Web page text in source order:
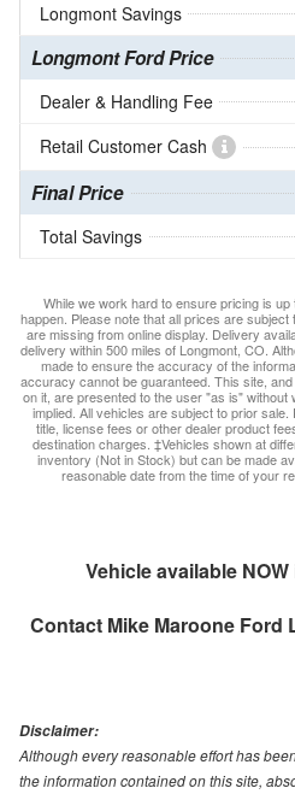
Longmont Savings
Longmont Ford Price
Dealer & Handling Fee
Retail Customer Cash
Final Price
Total Savings
While we work hard to ensure pricing is
happen. Please note that all prices are
are missing from online display. Delivery
delivery within 500 miles of Longmont, CO.
made to ensure the accuracy of the
accuracy cannot be guaranteed. This site,
on it, are presented to the user "as is"
implied. All vehicles are subject to prior
title, license fees or other dealer product
destination charges. ‡Vehicles shown at
inventory (Not in Stock) but can be made
reasonable date from the time of your
Vehicle available
Contact Mike Maroone Ford
Disclaimer:
Although every reasonable effort has
the information contained on this site,